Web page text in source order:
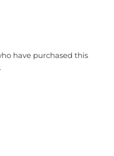
have purchased this